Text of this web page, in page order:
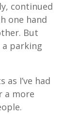
continued
one hand
But
parking
I’ve had
a more